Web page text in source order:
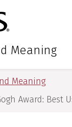
University of
Meaning
for
Meaning
Award: Best